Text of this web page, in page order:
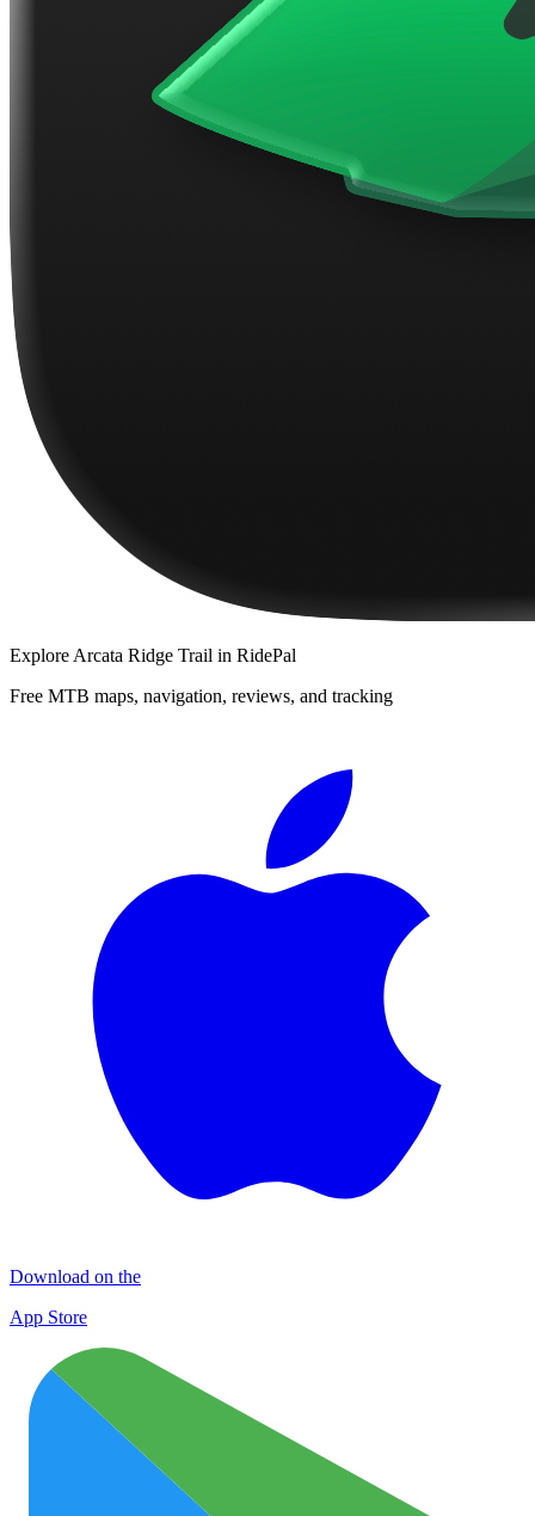
Explore Arcata Ridge Trail in RidePal
Free MTB maps, navigation, reviews, and tracking
Download on the
App Store